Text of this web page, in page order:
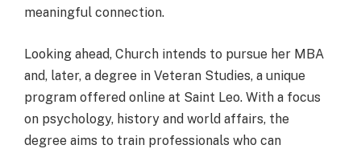
meaningful connection.
Looking ahead, Church intends to pursue her MBA
and, later, a degree in Veteran Studies, a unique
program offered online at Saint Leo. With a focus
on psychology, history and world affairs, the
degree aims to train professionals who can